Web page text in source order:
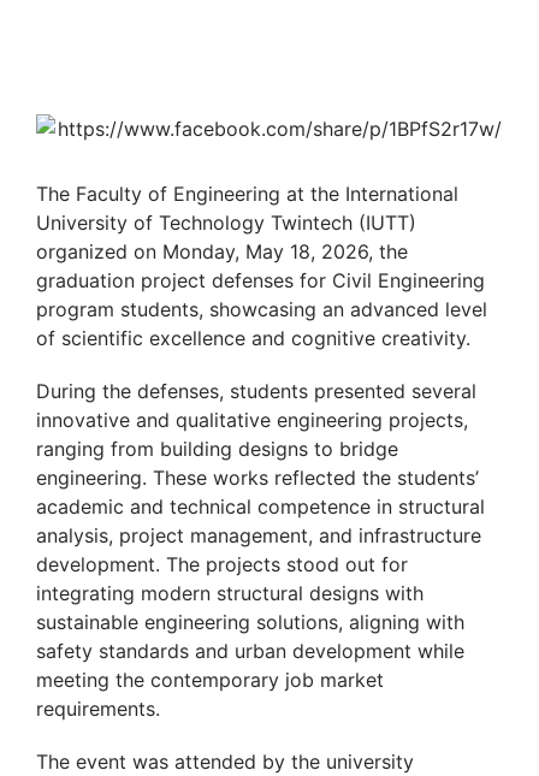
The Faculty of Engineering at the International
University of Technology Twintech (IUTT)
organized on Monday, May 18, 2026, the
graduation project defenses for Civil Engineering
program students, showcasing an advanced level
of scientific excellence and cognitive creativity.
During the defenses, students presented several
innovative and qualitative engineering projects,
ranging from building designs to bridge
engineering. These works reflected the students’
academic and technical competence in structural
analysis, project management, and infrastructure
development. The projects stood out for
integrating modern structural designs with
sustainable engineering solutions, aligning with
safety standards and urban development while
meeting the contemporary job market
requirements.
The event was attended by the university